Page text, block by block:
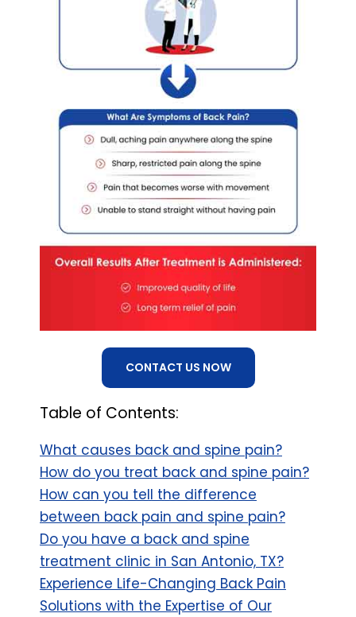
CONTACT US NOW
Table of Contents:
What causes back and spine pain?
How do you treat back and spine pain?
How can you tell the difference
between back pain and spine pain?
Do you have a back and spine
treatment clinic in San Antonio, TX?
Experience Life-Changing Back Pain
Solutions with the Expertise of Our